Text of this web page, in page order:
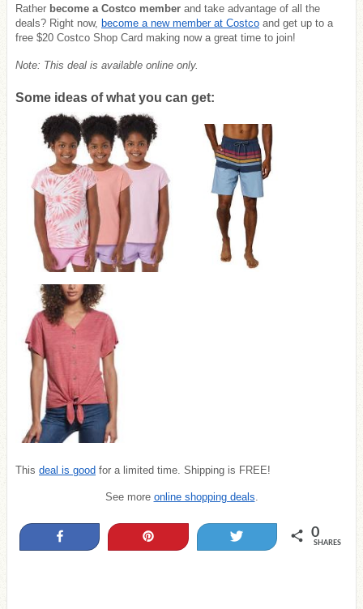
Rather become a Costco member and take advantage of all the
deals? Right now, become a new member at Costco and get up to a
free $20 Costco Shop Card making now a great time to join!
Note: This deal is available online only.
Some ideas of what you can get:
This deal is good for a limited time. Shipping is FREE!
See more online shopping deals.
0
SHARES